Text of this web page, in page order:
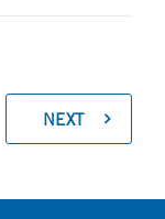
NEXT